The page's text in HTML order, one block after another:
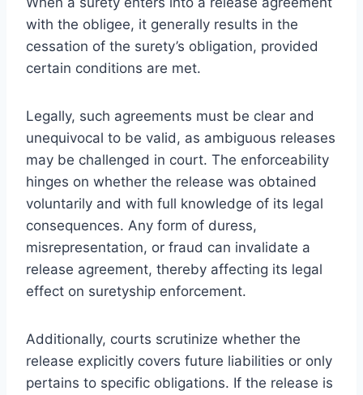
with the obligee, it generally results in the
cessation of the surety’s obligation, provided
certain conditions are met.
Legally, such agreements must be clear and
unequivocal to be valid, as ambiguous releases
may be challenged in court. The enforceability
hinges on whether the release was obtained
voluntarily and with full knowledge of its legal
consequences. Any form of duress,
misrepresentation, or fraud can invalidate a
release agreement, thereby affecting its legal
effect on suretyship enforcement.
Additionally, courts scrutinize whether the
release explicitly covers future liabilities or only
pertains to specific obligations. If the release is